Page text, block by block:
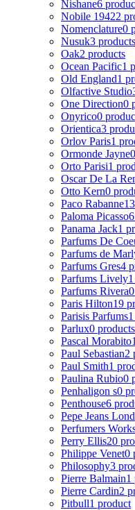
Nishane6
Nobile 19422
Nomenclature0
Nusuk3 products
Oak2 products
Ocean Pacific1
Old England1
Olfactive Studio
One Direction0
Onyrico0
Orientica3
Orlov Paris1
Ormonde Jayne
Orto Parisi1
Oscar De La
Otto Kern0
Paco Rabanne
Paloma Picasso
Panama Jack1
Parfums De
Parfums de
Parfums Gres4
Parfums Lively
Parfums Rivera
Paris Hilton19
Parisis Parfums
Parlux0 products
Pascal Morabito
Paul Sebastian2
Paul Smith1
Paulina Rubio0
Penhaligon s0
Penthouse6
Pepe Jeans
Perfumers
Perry Ellis20
Philippe Venet0
Philosophy3
Pierre Balmain1
Pierre Cardin2
Pitbull1 product